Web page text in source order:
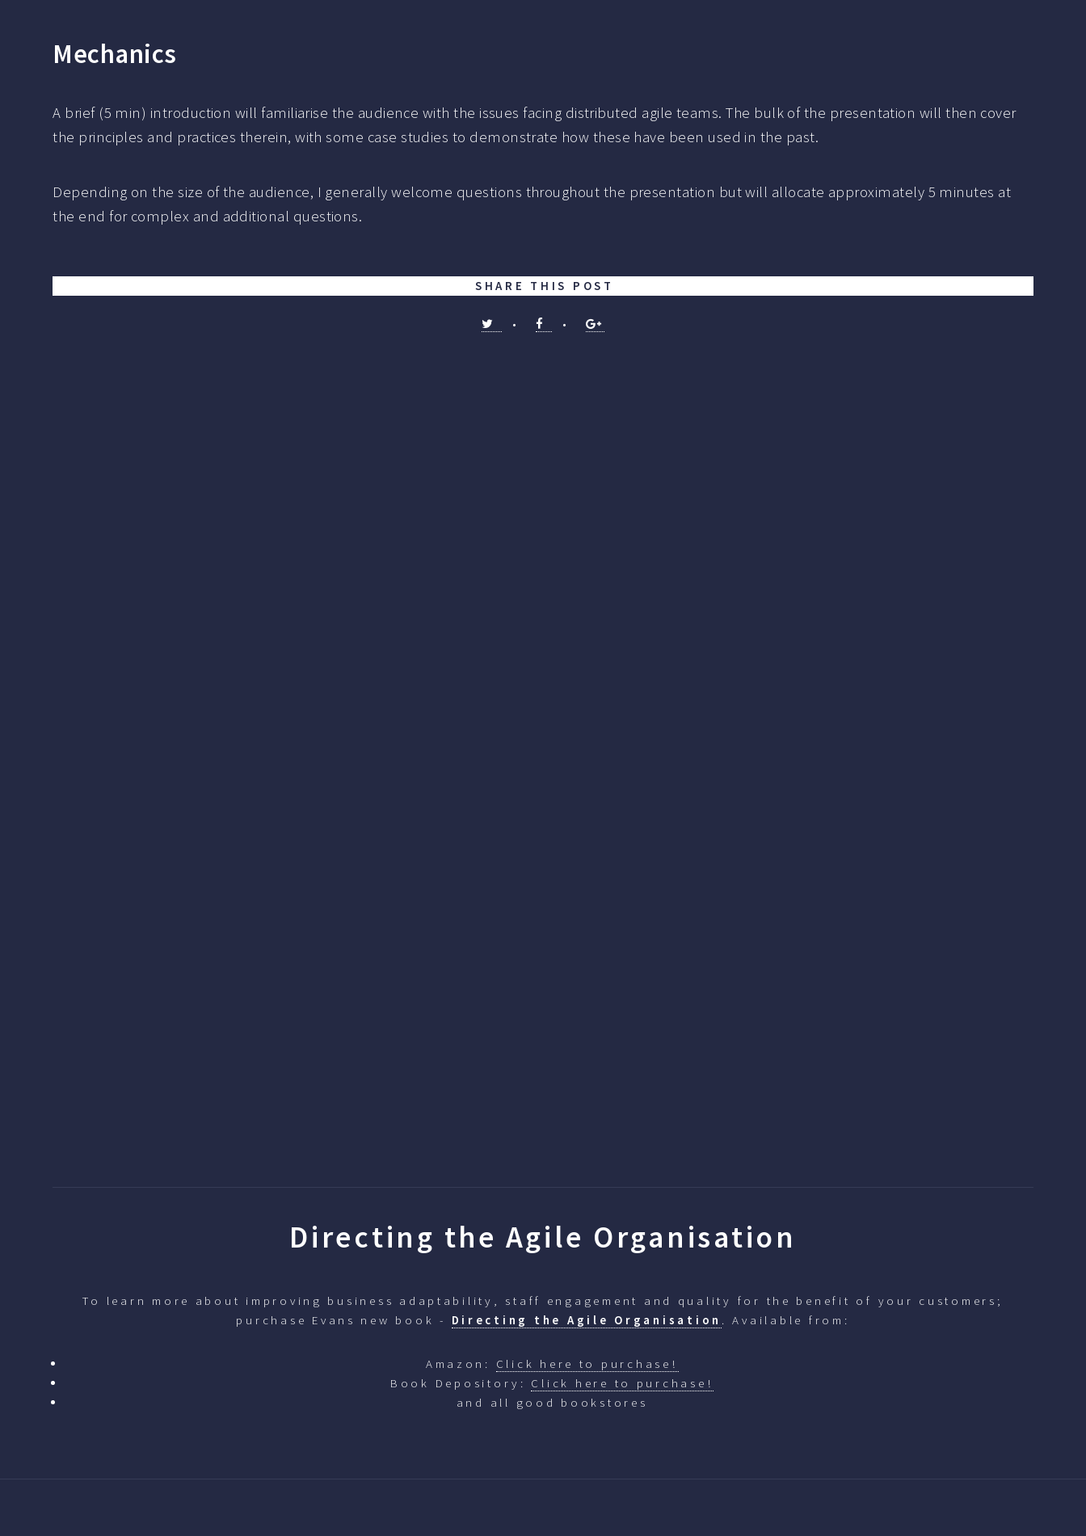
Mechanics
A brief (5 min) introduction will familiarise the audience with the issues facing distributed agile teams. The bulk of the presentation will then cover
the principles and practices therein, with some case studies to demonstrate how these have been used in the past.
Depending on the size of the audience, I generally welcome questions throughout the presentation but will allocate approximately 5 minutes at
the end for complex and additional questions.
SHARE THIS POST
• •
Directing the Agile Organisation
To learn more about improving business adaptability, staff engagement and quality for the benefit of your customers;
purchase Evans new book - Directing the Agile Organisation . Available from:
Amazon: Click here to purchase!
Book Depository: Click here to purchase!
and all good bookstores